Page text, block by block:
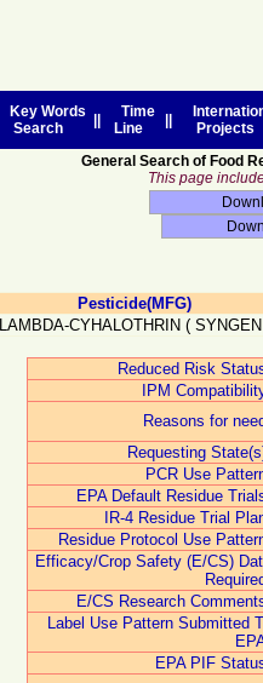
Key Words
Search
Time
Line
Projects
General Search of Food
This page
Pesticide(MFG)
LAMBDA-CYHALOTHRIN ( SYNGEN
Reduced Risk
IPM
Reasons for
Requesting
PCR Use
EPA Default Residue
IR-4 Residue Trial
Residue Protocol Use
Efficacy/Crop Safety (E/CS)
E/CS Research
Label Use Pattern Submitted
EPA PIF